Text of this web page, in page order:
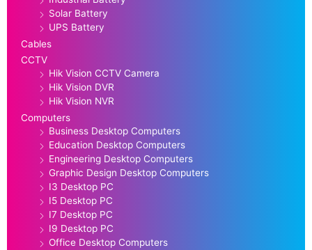
Solar Battery
UPS Battery
Cables
CCTV
Hik Vision CCTV Camera
Hik Vision DVR
Hik Vision NVR
Computers
Business Desktop Computers
Education Desktop Computers
Engineering Desktop Computers
Graphic Design Desktop Computers
I3 Desktop PC
I5 Desktop PC
I7 Desktop PC
I9 Desktop PC
Office Desktop Computers